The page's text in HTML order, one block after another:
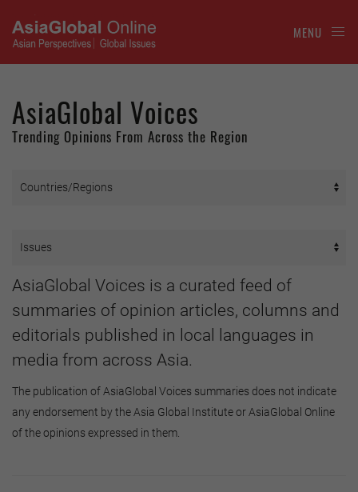
MENU
AsiaGlobal Voices
Trending Opinions From Across the Region
AsiaGlobal Voices is a curated feed of
summaries of opinion articles, columns and
editorials published in local languages in
media from across Asia.
The publication of AsiaGlobal Voices summaries does not indicate
any endorsement by the Asia Global Institute or AsiaGlobal Online
of the opinions expressed in them.